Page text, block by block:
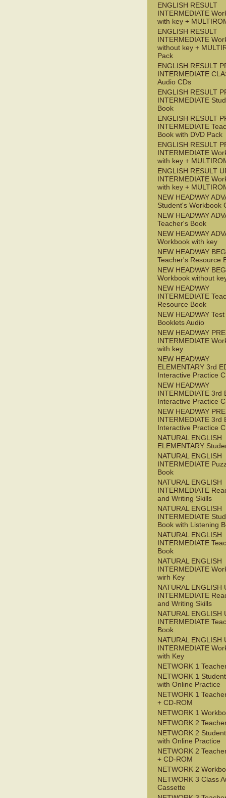
ENGLISH RESULT
INTERMEDIATE
with key +
ENGLISH RESULT
INTERMEDIATE
without key +
Pack
ENGLISH RESULT
INTERMEDIATE
Audio CDs
ENGLISH RESULT
INTERMEDIATE
Book
ENGLISH RESULT
INTERMEDIATE
Book with DVD Pack
ENGLISH RESULT
INTERMEDIATE
with key +
ENGLISH RESULT
INTERMEDIATE
with key +
NEW HEADWAY
Student's Workbook
NEW HEADWAY
Teacher's Book
NEW HEADWAY
Workbook with key
NEW HEADWAY
Teacher's Resource
NEW HEADWAY
Workbook without
NEW HEADWAY
INTERMEDIATE
Resource Book
NEW HEADWAY Test
Booklets Audio
NEW HEADWAY
INTERMEDIATE
with key
NEW HEADWAY
ELEMENTARY 3rd
Interactive Practice
NEW HEADWAY
INTERMEDIATE 3rd
Interactive Practice
NEW HEADWAY
INTERMEDIATE 3rd
Interactive Practice
NATURAL ENGLISH
ELEMENTARY
NATURAL ENGLISH
INTERMEDIATE
Book
NATURAL ENGLISH
INTERMEDIATE
and Writing Skills
NATURAL ENGLISH
INTERMEDIATE
Book with Listening
NATURAL ENGLISH
INTERMEDIATE
Book
NATURAL ENGLISH
INTERMEDIATE
wirh Key
NATURAL ENGLISH
INTERMEDIATE
and Writing Skills
NATURAL ENGLISH
INTERMEDIATE
Book
NATURAL ENGLISH
INTERMEDIATE
with Key
NETWORK 1
NETWORK 1
with Online Practice
NETWORK 1
+ CD-ROM
NETWORK 1
NETWORK 2
NETWORK 2
with Online Practice
NETWORK 2
+ CD-ROM
NETWORK 2
NETWORK 3 Class
Cassette